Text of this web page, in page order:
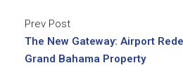
Prev Post
The New Gateway: Airport
Grand Bahama Property